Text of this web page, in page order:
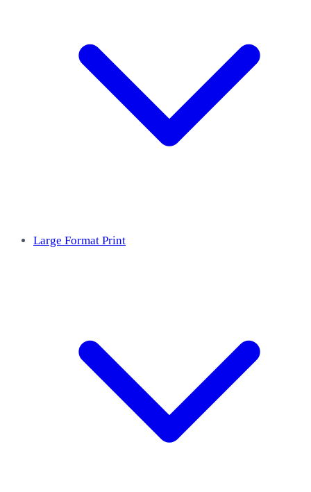
Large Format Print